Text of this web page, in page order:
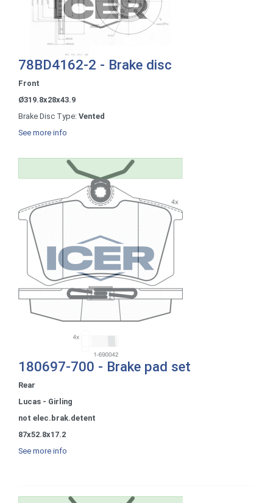
78BD4162-2 - Brake disc
Front
Ø319.8x28x43.9
Brake Disc Type: Vented
See more info
180697-700 - Brake pad set
Rear
Lucas - Girling
not elec.brak.detent
87x52.8x17.2
See more info